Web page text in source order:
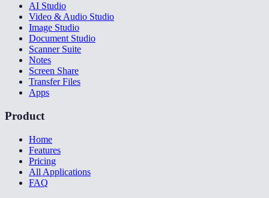
AI Studio
Video & Audio Studio
Image Studio
Document Studio
Scanner Suite
Notes
Screen Share
Transfer Files
Apps
Product
Home
Features
Pricing
All Applications
FAQ